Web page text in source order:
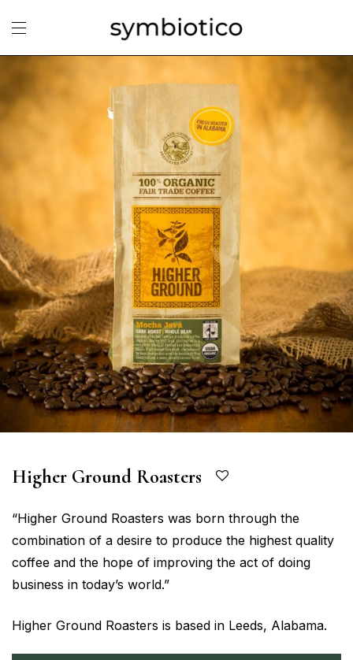
Higher Ground Roasters
“Higher Ground Roasters was born through the
combination of a desire to produce the highest quality
coffee and the hope of improving the act of doing
business in today’s world.”
Higher Ground Roasters is based in Leeds, Alabama.